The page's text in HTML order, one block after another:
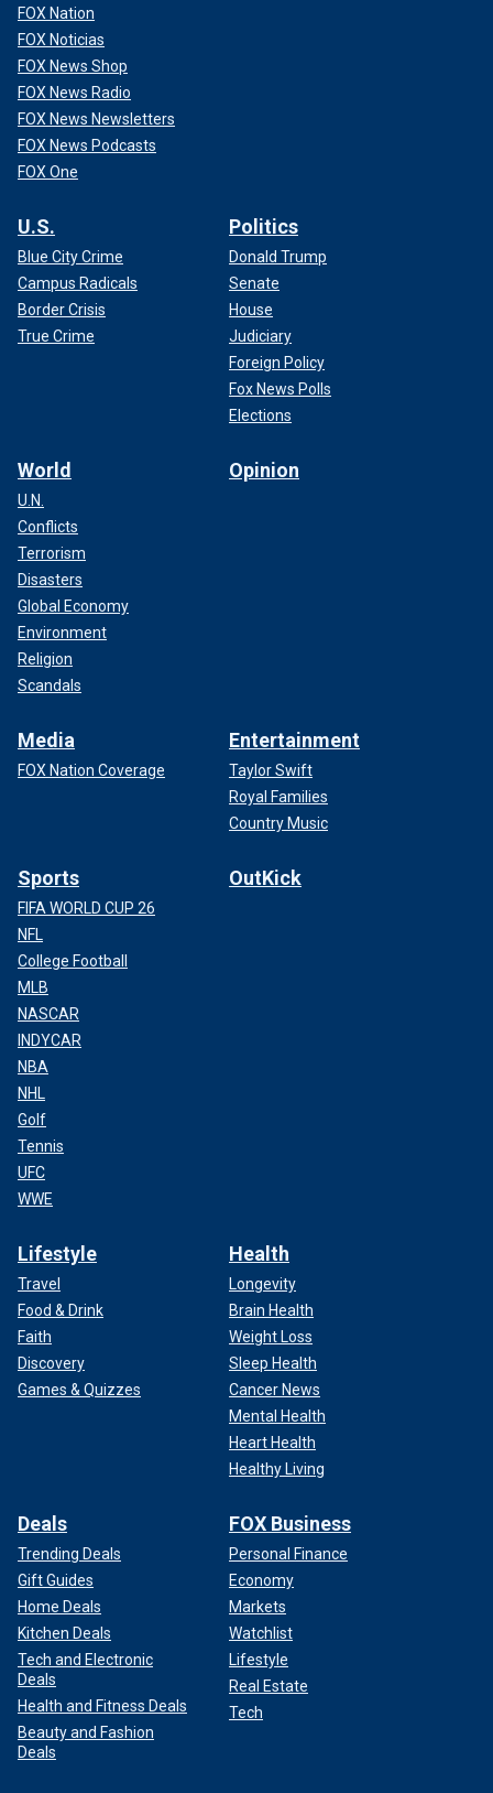
FOX Nation
FOX Noticias
FOX News Shop
FOX News Radio
FOX News Newsletters
FOX News Podcasts
FOX One
U.S.
Blue City Crime
Campus Radicals
Border Crisis
True Crime
Politics
Donald Trump
Senate
House
Judiciary
Foreign Policy
Fox News Polls
Elections
World
U.N.
Conflicts
Terrorism
Disasters
Global Economy
Environment
Religion
Scandals
Opinion
Media
FOX Nation Coverage
Entertainment
Taylor Swift
Royal Families
Country Music
Sports
FIFA WORLD CUP 26
NFL
College Football
MLB
NASCAR
INDYCAR
NBA
NHL
Golf
Tennis
UFC
WWE
OutKick
Lifestyle
Travel
Food & Drink
Faith
Discovery
Games & Quizzes
Health
Longevity
Brain Health
Weight Loss
Sleep Health
Cancer News
Mental Health
Heart Health
Healthy Living
Deals
Trending Deals
Gift Guides
Home Deals
Kitchen Deals
Tech and Electronic
Deals
Health and Fitness Deals
Beauty and Fashion
Deals
FOX Business
Personal Finance
Economy
Markets
Watchlist
Lifestyle
Real Estate
Tech